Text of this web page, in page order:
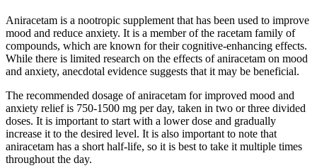
Aniracetam is a nootropic supplement that has been used to improve
mood and reduce anxiety. It is a member of the racetam family of
compounds, which are known for their cognitive-enhancing effects.
While there is limited research on the effects of aniracetam on mood
and anxiety, anecdotal evidence suggests that it may be beneficial.
The recommended dosage of aniracetam for improved mood and
anxiety relief is 750-1500 mg per day, taken in two or three divided
doses. It is important to start with a lower dose and gradually
increase it to the desired level. It is also important to note that
aniracetam has a short half-life, so it is best to take it multiple times
throughout the day.